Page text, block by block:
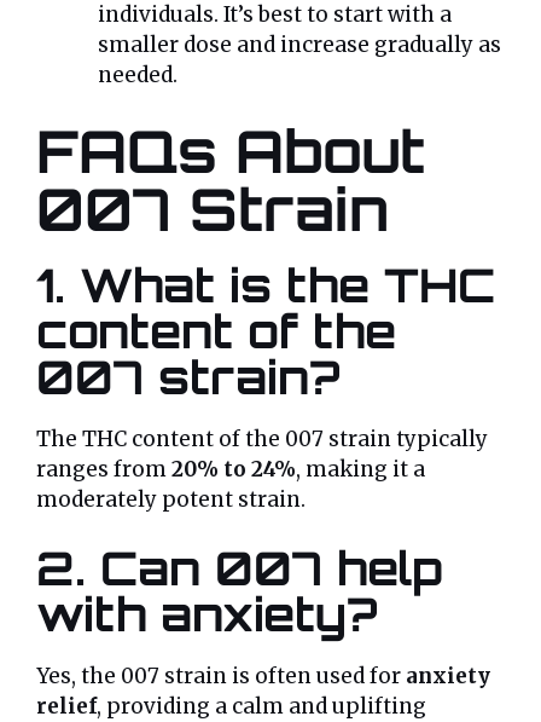
individuals. It’s best to start with a
smaller dose and increase gradually as
needed.
FAQs About
007 Strain
1. What is the THC
content of the
007 strain?
The THC content of the 007 strain typically
ranges from20% to 24%, making it a
moderately potent strain.
2. Can 007 help
with anxiety?
Yes, the 007 strain is often used for anxiety
relief, providing a calm and uplifting